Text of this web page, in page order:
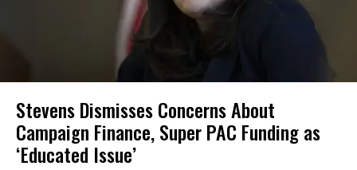
Stevens Dismisses Concerns About
Campaign Finance, Super PAC Funding as
‘Educated Issue’